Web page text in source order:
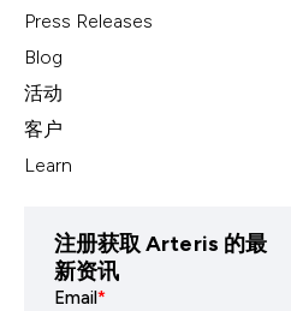
Press Releases
Blog
活动
客户
Learn
注册获取 Arteris 的最
新资讯